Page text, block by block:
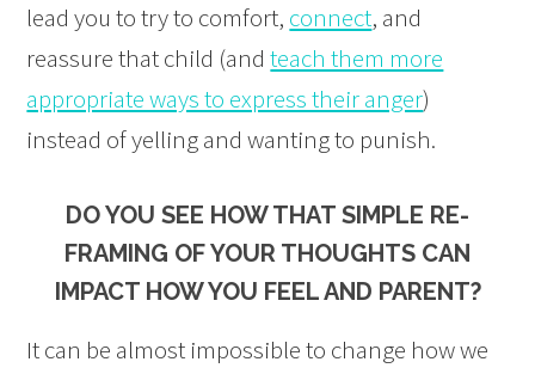
lead you to try to comfort, connect, and
reassure that child (andteach them more
appropriate ways to express their anger)
instead of yelling and wanting to punish.
DO YOU SEE HOW THAT SIMPLE RE-
FRAMING OF YOUR THOUGHTS CAN
IMPACT HOW YOU FEEL AND PARENT?
It can be almost impossible to change how we